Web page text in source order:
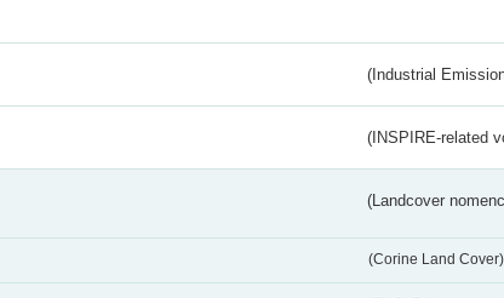
(Industrial
(INSPIRE-related
(Landcover
(Corine Land Cover)